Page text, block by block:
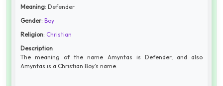
Meaning: Defender
Gender: Boy
Religion: Christian
Description
The meaning of the name Amyntas is Defender, and also
Amyntas is a Christian Boy's name.